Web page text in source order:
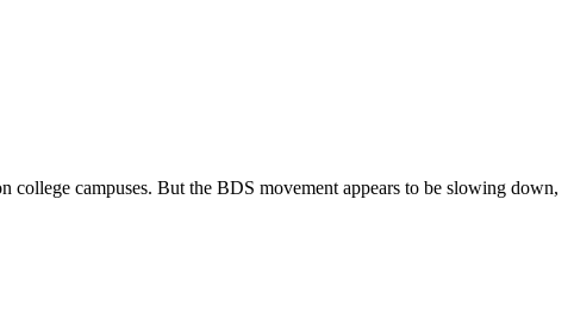
college campuses. But the BDS movement appears to be slowing down,